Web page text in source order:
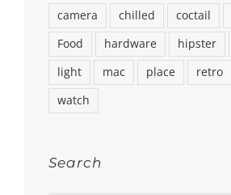
camera chilled coctail
Food
hardware hipster
light
mac place retro
watch
Search